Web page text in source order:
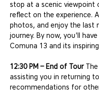
stop at a scenic viewpoint
reflect on the experience.
photos, and enjoy the last
journey. By now, you'll
Comuna 13 and its
12:30 PM – End of Tour The
assisting you in returning
recommendations for